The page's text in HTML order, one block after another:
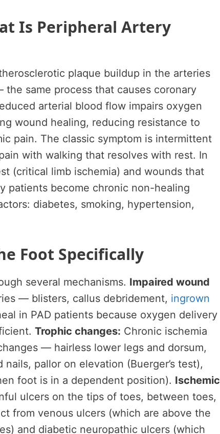
Is Peripheral Artery
plaque buildup in the arteries
same process that causes coronary
arterial blood flow impairs oxygen
wound healing, reducing resistance to
pain. The classic symptom is intermittent
with walking that resolves with rest. In
(critical limb ischemia) and wounds that
patients become chronic non-healing
diabetes, smoking, hypertension,
Foot Specifically
several mechanisms. Impaired wound
— blisters, callus debridement, ingrown
in PAD patients because oxygen delivery
Trophic changes: Chronic ischemia
— hairless lower legs and dorsum,
pallor on elevation (Buerger’s test),
foot is in a dependent position). Ischemic
ulcers on the tips of toes, between toes,
from venous ulcers (which are above the
and diabetic neuropathic ulcers (which